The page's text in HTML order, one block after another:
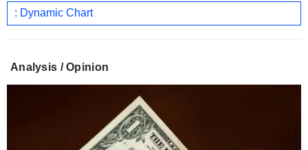
: Dynamic Chart
Analysis / Opinion